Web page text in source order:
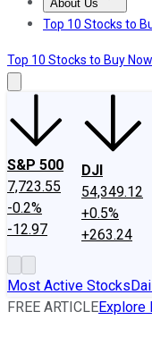
About Us
About UsContact
Top 10 Stocks to
Top 10 Stocks to Buy Now
S&P 500
7,723.55
-0.2%
-12.97
DJI
54,349.12
+0.5%
+263.24
Most Active Stocks
FREE ARTICLEExplore